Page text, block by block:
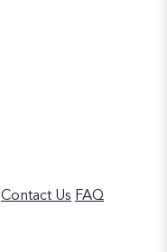
Contact Us FAQ